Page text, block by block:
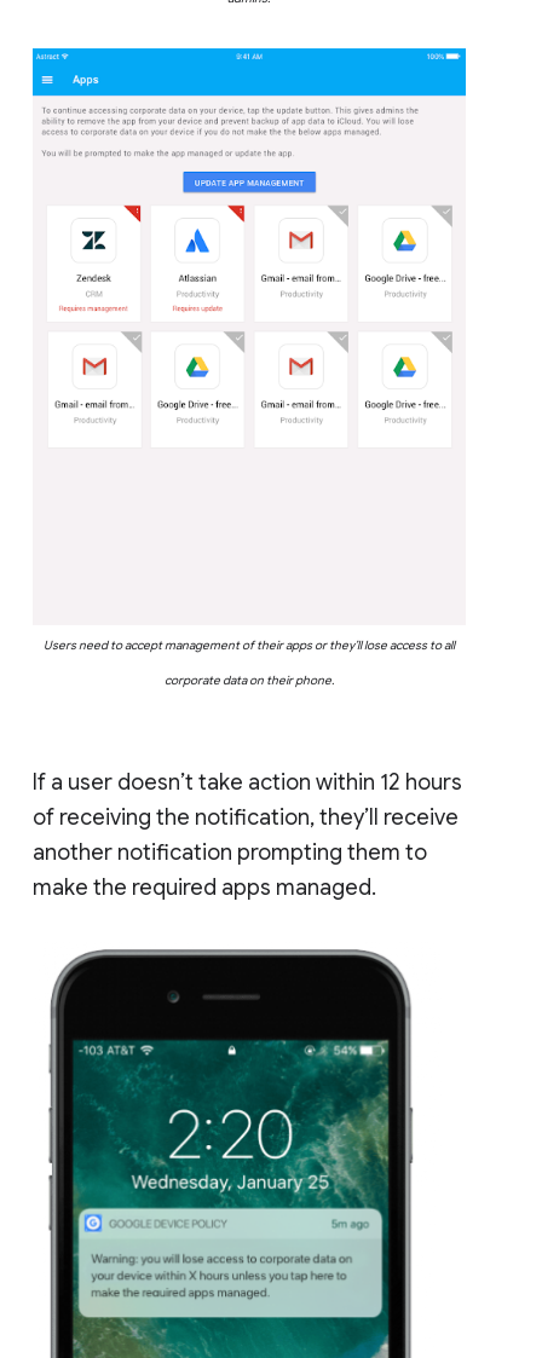
Users need to accept management of their apps or they’ll lose access to all
corporate data on their phone.
If a user doesn’t take action within 12 hours
of receiving the notification, they’ll receive
another notification prompting them to
make the required apps managed.